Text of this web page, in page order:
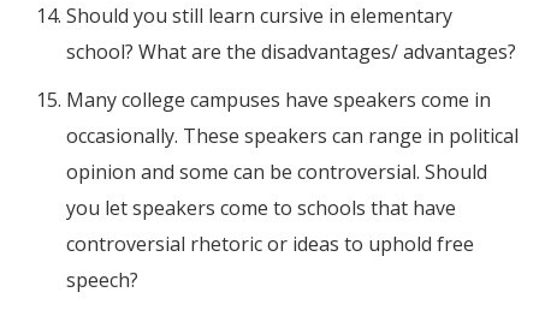
Should you still learn cursive in elementary
school? What are the disadvantages/ advantages?
Many college campuses have speakers come in
occasionally. These speakers can range in political
opinion and some can be controversial. Should
you let speakers come to schools that have
controversial rhetoric or ideas to uphold free
speech?